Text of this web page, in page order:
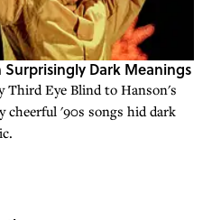
Surprisingly Dark Meanings
Third Eye Blind to Hanson's
cheerful '90s songs hid dark